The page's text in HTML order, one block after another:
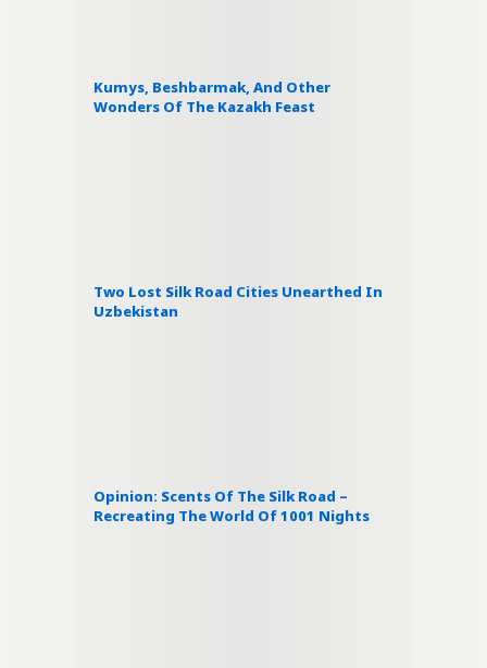
Kumys, Beshbarmak, And Other
Wonders Of The Kazakh Feast
Two Lost Silk Road Cities Unearthed In
Uzbekistan
Opinion: Scents Of The Silk Road –
Recreating The World Of 1001 Nights